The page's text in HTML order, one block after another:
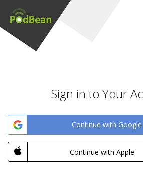
Sign in to Your
Continue with Google
Continue with Apple